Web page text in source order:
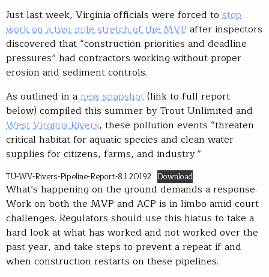
Just last week, Virginia officials were forced to stop
work on a two-mile stretch of the MVP after inspectors
discovered that “construction priorities and deadline
pressures” had contractors working without proper
erosion and sediment controls.
As outlined in anew snapshot(link to full report
below) compiled this summer by Trout Unlimited and
West Virginia Rivers, these pollution events “threaten
critical habitat for aquatic species and clean water
supplies for citizens, farms, and industry.”
TU-WV-Rivers-Pipeline-Report-8.1.20192 Download
What’s happening on the ground demands a response.
Work on both the MVP and ACP is in limbo amid court
challenges. Regulators should use this hiatus to take a
hard look at what has worked and not worked over the
past year, and take steps to prevent a repeat if and
when construction restarts on these pipelines.